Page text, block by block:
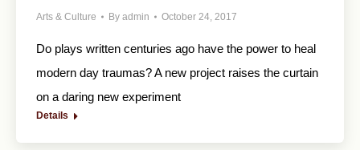
Arts & Culture By admin October 24, 2017
Do plays written centuries ago have the power to heal
modern day traumas? A new project raises the curtain
on a daring new experiment
Details